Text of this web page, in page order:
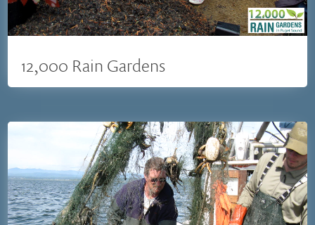
12,000 Rain Gardens